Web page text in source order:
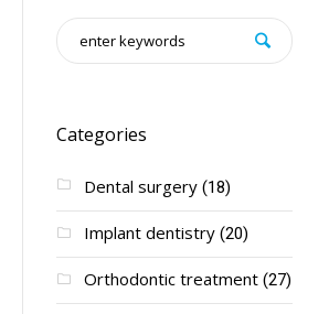
Categories
Dental surgery(18)
Implant dentistry(20)
Orthodontic treatment(27)